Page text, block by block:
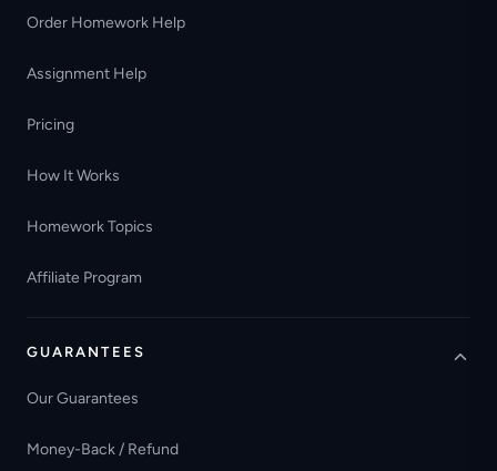
Order Homework Help
Assignment Help
Pricing
How It Works
Homework Topics
Affiliate Program
GUARANTEES
Our Guarantees
Money-Back / Refund